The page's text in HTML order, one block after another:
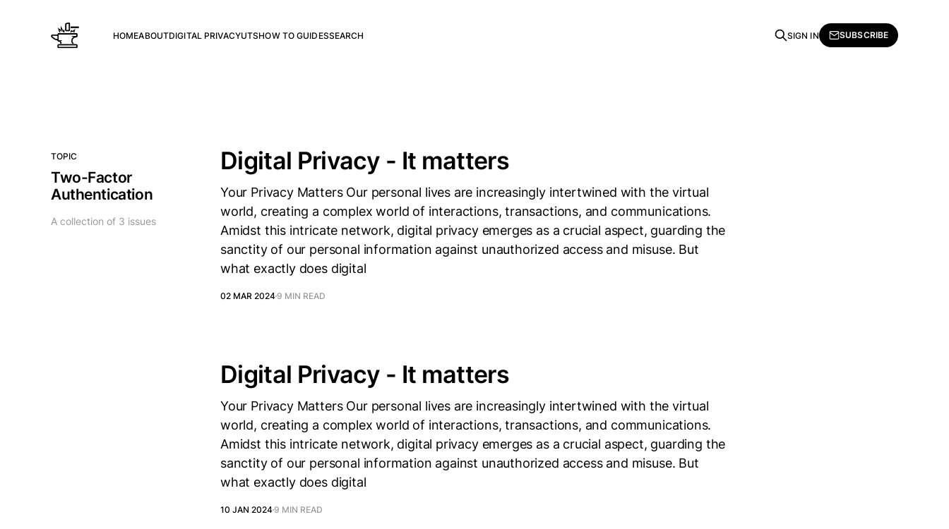
HOMEABOUTDIGITAL PRIVACYUTSHOW TO GUIDESSEARCH SIGN IN SUBSCRIBE
TOPIC
Two-Factor
Authentication
A collection of 3 issues
Digital Privacy - It matters
Your Privacy Matters Our personal lives are increasingly intertwined with the virtual
world, creating a complex world of interactions, transactions, and communications.
Amidst this intricate network, digital privacy emerges as a crucial aspect, guarding the
sanctity of our personal information against unauthorized access and misuse. But
what exactly does digital
02 MAR 20249 MIN READ
Digital Privacy - It matters
Your Privacy Matters Our personal lives are increasingly intertwined with the virtual
world, creating a complex world of interactions, transactions, and communications.
Amidst this intricate network, digital privacy emerges as a crucial aspect, guarding the
sanctity of our personal information against unauthorized access and misuse. But
what exactly does digital
10 JAN 20249 MIN READ